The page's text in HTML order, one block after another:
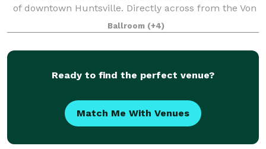
of downtown Huntsville. Directly across from the Von
Braun Center and beautiful Big Spring Park. Start
your day at the AC Kitchen with a fre
Ballroom (+4)
Ready to find the perfect venue?
Match Me With Venues